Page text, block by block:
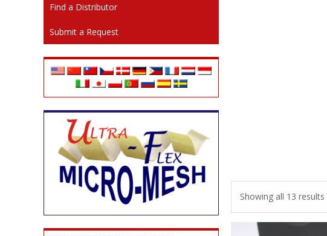
Find a Distributor
Submit a Request
Showing all 13 results